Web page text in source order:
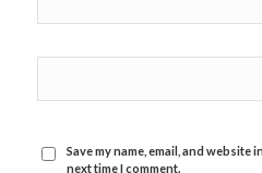
Save my name, email, and
next time I comment.